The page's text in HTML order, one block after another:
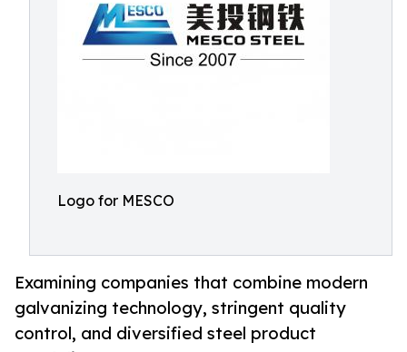
Logo for MESCO
Examining companies that combine modern
galvanizing technology, stringent quality
control, and diversified steel product